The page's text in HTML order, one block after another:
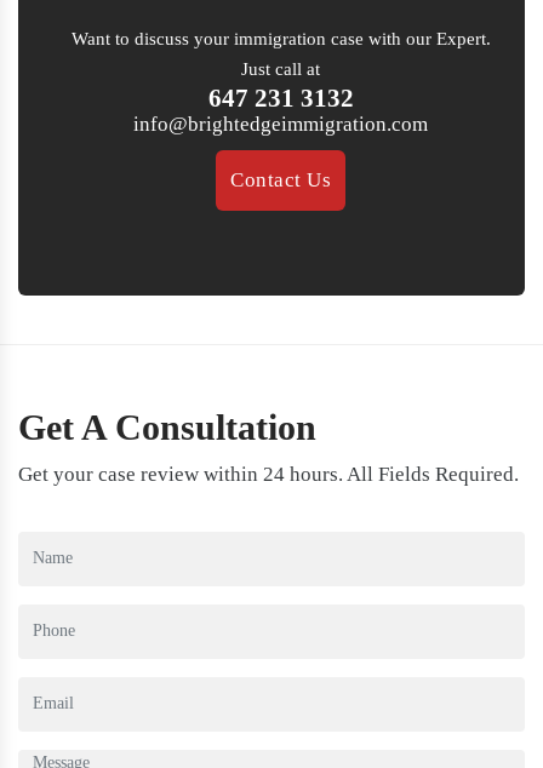
Want to discuss your immigration case with our Expert.
Just call at
647 231 3132
info@brightedgeimmigration.com
Contact Us
Get A Consultation
Get your case review within 24 hours. All Fields Required.